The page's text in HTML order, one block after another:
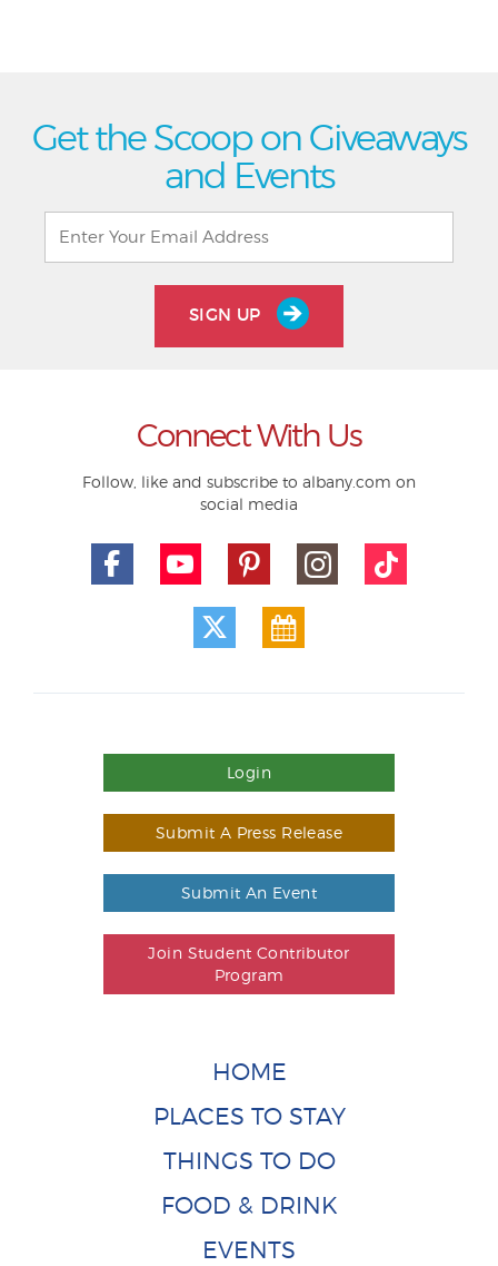
Get the Scoop on Giveaways
and Events
SIGN UP
Connect With Us
Follow, like and subscribe to albany.com on
social media
Login
Submit A Press Release
Submit An Event
Join Student Contributor
Program
HOME
PLACES TO STAY
THINGS TO DO
FOOD & DRINK
EVENTS